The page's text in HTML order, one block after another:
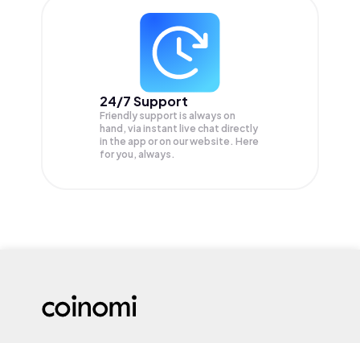
24/7 Support
Friendly support is always on
hand, via instant live chat directly
in the app or on our website. Here
for you, always.